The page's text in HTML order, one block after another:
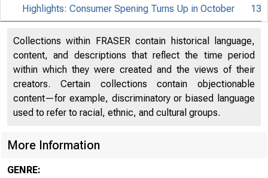
Highlights: Consumer Spening Turns Up in October 13
Collections within FRASER contain historical language,
content, and descriptions that reflect the time period
within which they were created and the views of their
creators. Certain collections contain objectionable
content—for example, discriminatory or biased language
used to refer to racial, ethnic, and cultural groups.
More Information
GENRE: